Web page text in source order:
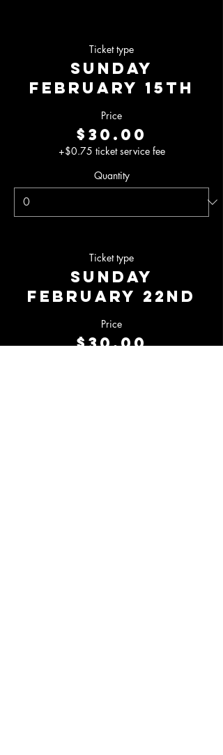
Ticket type
Sunday
February 15th
Price
$30.00
+$0.75 ticket service fee
Quantity
Ticket type
Sunday
February 22nd
Price
$30.00